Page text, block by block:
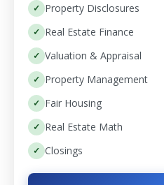
Property Disclosures
Real Estate Finance
Valuation & Appraisal
Property Management
Fair Housing
Real Estate Math
Closings